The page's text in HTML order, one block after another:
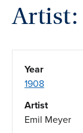
Artist:
Year
1908
Artist
Emil Meyer